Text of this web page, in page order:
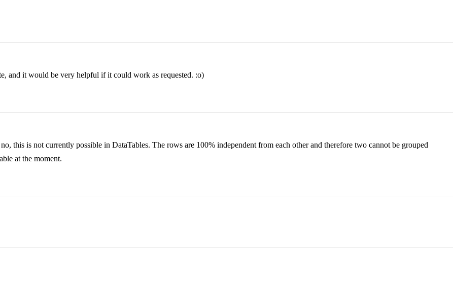
and it would be very helpful if it could work as requested. :o)
this is not currently possible in DataTables. The rows are 100% independent from each other and therefore two cannot be grouped
at the moment.